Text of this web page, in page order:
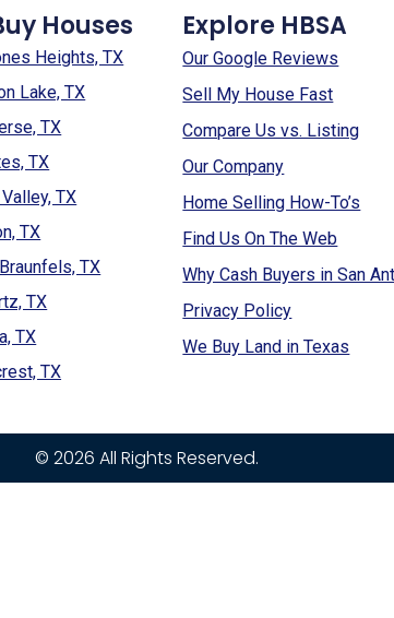
Houses
Heights, TX
Lake, TX
TX
TX
TX
TX
TX
TX
TX
TX
Explore HBSA
Our Google Reviews
Sell My House Fast
Compare Us vs. Listing
Our Company
Home Selling How-To’s
Find Us On The Web
Why Cash Buyers in San
Privacy Policy
We Buy Land in Texas
© 2026 All Rights Reserved.